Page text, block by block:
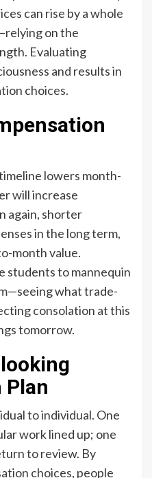
can rise by a whole
on the
Evaluating
and results in
choices.
lowers month-
will increase
again, shorter
in the long term,
month value.
students to mannequin
what trade-
consolation at this
tomorrow.
Plan
to individual. One
work lined up; one
to review. By
choices, people